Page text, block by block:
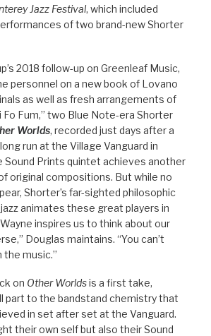
Jazz Festival, which included
of two brand-new Shorter
2018 follow-up on Greenleaf Music,
personnel on a new book of Lovano
as well as fresh arrangements of
Fo Fum,” two Blue Note-era Shorter
Worlds, recorded just days after a
run at the Village Vanguard in
Sound Prints quintet achieves another
original compositions. But while no
Shorter’s far-sighted philosophic
animates these great players in
inspires us to think about our
Douglas maintains. “You can’t
music.”
on Other Worldsis a first take,
part to the bandstand chemistry that
in set after set at the Vanguard.
their own self but also their Sound